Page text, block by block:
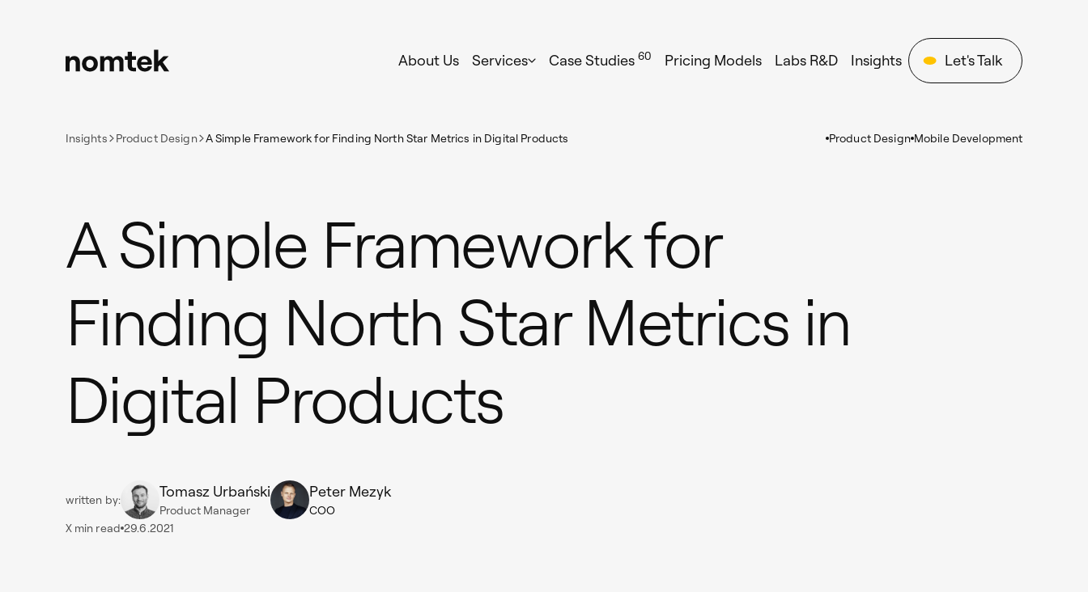
About Us Services Case Studies60 Pricing Models Labs R&D Insights Let's Talk
Insights Product Design A Simple Framework for Finding North Star Metrics in Digital Products Product Design Mobile Development
A Simple Framework for
Finding North Star Metrics in
Digital Products
written by: Tomasz Urbański
Product Manager
Peter Mezyk
COO
Xmin read 29.6.2021